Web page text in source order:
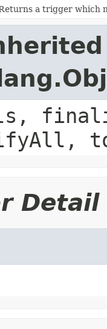
a trigger which
Detail